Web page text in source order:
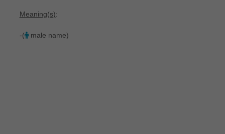
Meaning(s):
-( male name)